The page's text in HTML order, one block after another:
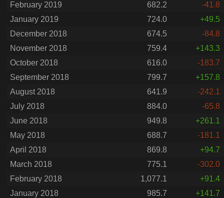
February 2019
682.2
-41.8
January 2019
724.0
+49.5
December 2018
674.5
-84.8
November 2018
759.4
+143.3
October 2018
616.0
-183.7
September 2018
799.7
+157.8
August 2018
641.9
-242.1
July 2018
884.0
-65.8
June 2018
949.8
+261.1
May 2018
688.7
-181.1
April 2018
869.8
+94.7
March 2018
775.1
-302.0
February 2018
1,077.1
+91.4
January 2018
985.7
+141.7